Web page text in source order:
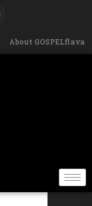
About GOSPELflava